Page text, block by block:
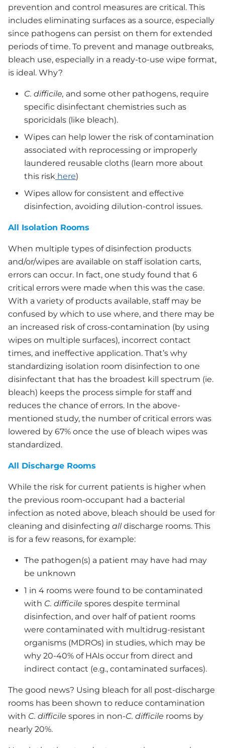
prevention and control measures are critical. This
includes eliminating surfaces as a source, especially
since pathogens can persist on them for extended
periods of time. To prevent and manage outbreaks,
bleach use, especially in a ready-to-use wipe format,
is ideal. Why?
C. difficile, and some other pathogens, require
specific disinfectant chemistries such as
sporicidals (like bleach).
Wipes can help lower the risk of contamination
associated with reprocessing or improperly
laundered reusable cloths (learn more about
this risk here)
Wipes allow for consistent and effective
disinfection, avoiding dilution-control issues.
All Isolation Rooms
When multiple types of disinfection products
and/or/wipes are available on staff isolation carts,
errors can occur. In fact, one study found that 6
critical errors were made when this was the case.
With a variety of products available, staff may be
confused by which to use where, and there may be
an increased risk of cross-contamination (by using
wipes on multiple surfaces), incorrect contact
times, and ineffective application. That’s why
standardizing isolation room disinfection to one
disinfectant that has the broadest kill spectrum (ie.
bleach) keeps the process simple for staff and
reduces the chance of errors. In the above-
mentioned study, the number of critical errors was
lowered by 67% once the use of bleach wipes was
standardized.
All Discharge Rooms
While the risk for current patients is higher when
the previous room-occupant had a bacterial
infection as noted above, bleach should be used for
cleaning and disinfecting alldischarge rooms. This
is for a few reasons, for example:
The pathogen(s) a patient may have had may
be unknown
1 in 4 rooms were found to be contaminated
with C. difficile spores despite terminal
disinfection, and over half of patient rooms
were contaminated with multidrug-resistant
organisms (MDROs) in studies, which may be
why 20-40% of HAIs occur from direct and
indirect contact (e.g., contaminated surfaces).
The good news? Using bleach for all post-discharge
rooms has been shown to reduce contamination
with C. difficile spores in non-C. difficile rooms by
nearly 20%.